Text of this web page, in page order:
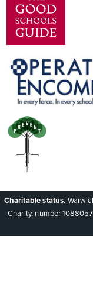
Charitable status.
Charity, number